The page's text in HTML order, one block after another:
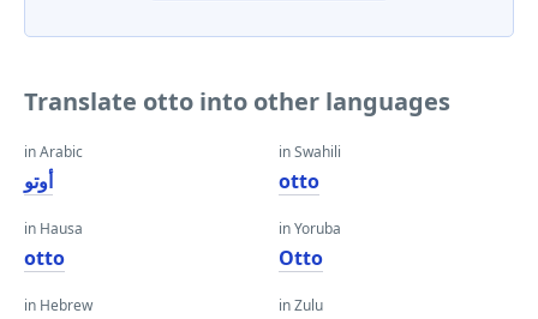
Translate otto into other languages
in Arabic
أوتو
in Hausa
otto
in Hebrew
in Swahili
otto
in Yoruba
Otto
in Zulu